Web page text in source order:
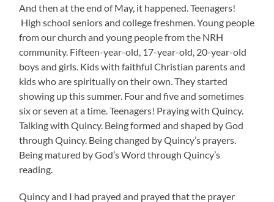
And then at the end of May, it happened. Teenagers!
High school seniors and college freshmen. Young people
from our church and young people from the NRH
community. Fifteen-year-old, 17-year-old, 20-year-old
boys and girls. Kids with faithful Christian parents and
kids who are spiritually on their own. They started
showing up this summer. Four and five and sometimes
six or seven at a time. Teenagers! Praying with Quincy.
Talking with Quincy. Being formed and shaped by God
through Quincy. Being changed by Quincy’s prayers.
Being matured by God’s Word through Quincy’s
reading.
Quincy and I had prayed and prayed that the prayer